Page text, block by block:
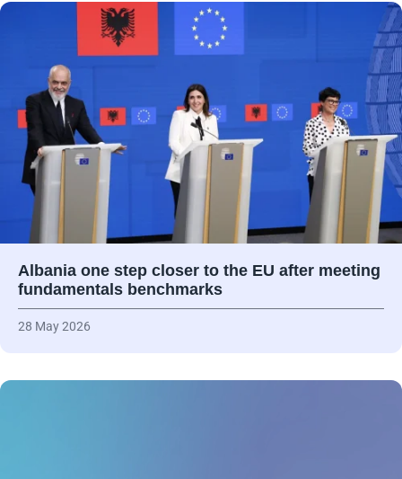
Albania one step closer to the EU after meeting
fundamentals benchmarks
28 May 2026